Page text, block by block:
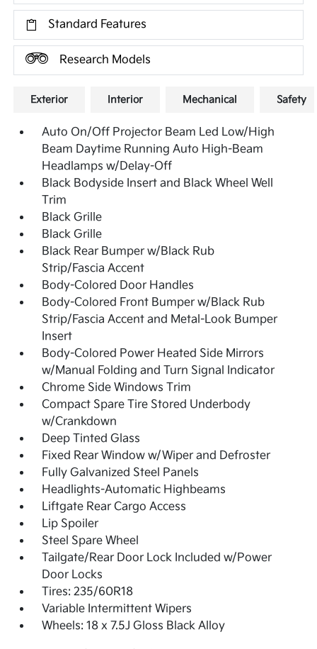
Standard Features
Research Models
Exterior Interior Mechanical Safety
Auto On/Off Projector Beam Led Low/High
Beam Daytime Running Auto High-Beam
Headlamps w/Delay-Off
Black Bodyside Insert and Black Wheel Well
Trim
Black Grille
Black Grille
Black Rear Bumper w/Black Rub
Strip/Fascia Accent
Body-Colored Door Handles
Body-Colored Front Bumper w/Black Rub
Strip/Fascia Accent and Metal-Look Bumper
Insert
Body-Colored Power Heated Side Mirrors
w/Manual Folding and Turn Signal Indicator
Chrome Side Windows Trim
Compact Spare Tire Stored Underbody
w/Crankdown
Deep Tinted Glass
Fixed Rear Window w/Wiper and Defroster
Fully Galvanized Steel Panels
Headlights-Automatic Highbeams
Liftgate Rear Cargo Access
Lip Spoiler
Steel Spare Wheel
Tailgate/Rear Door Lock Included w/Power
Door Locks
Tires: 235/60R18
Variable Intermittent Wipers
Wheels: 18 x 7.5J Gloss Black Alloy